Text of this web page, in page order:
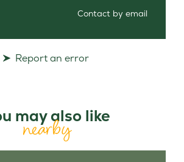
Contact by email
Report an error
may also like
nearby